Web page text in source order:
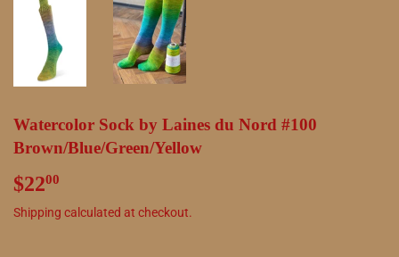
Watercolor Sock by Laines du Nord #100
Brown/Blue/Green/Yellow
$2200
Shipping calculated at checkout.